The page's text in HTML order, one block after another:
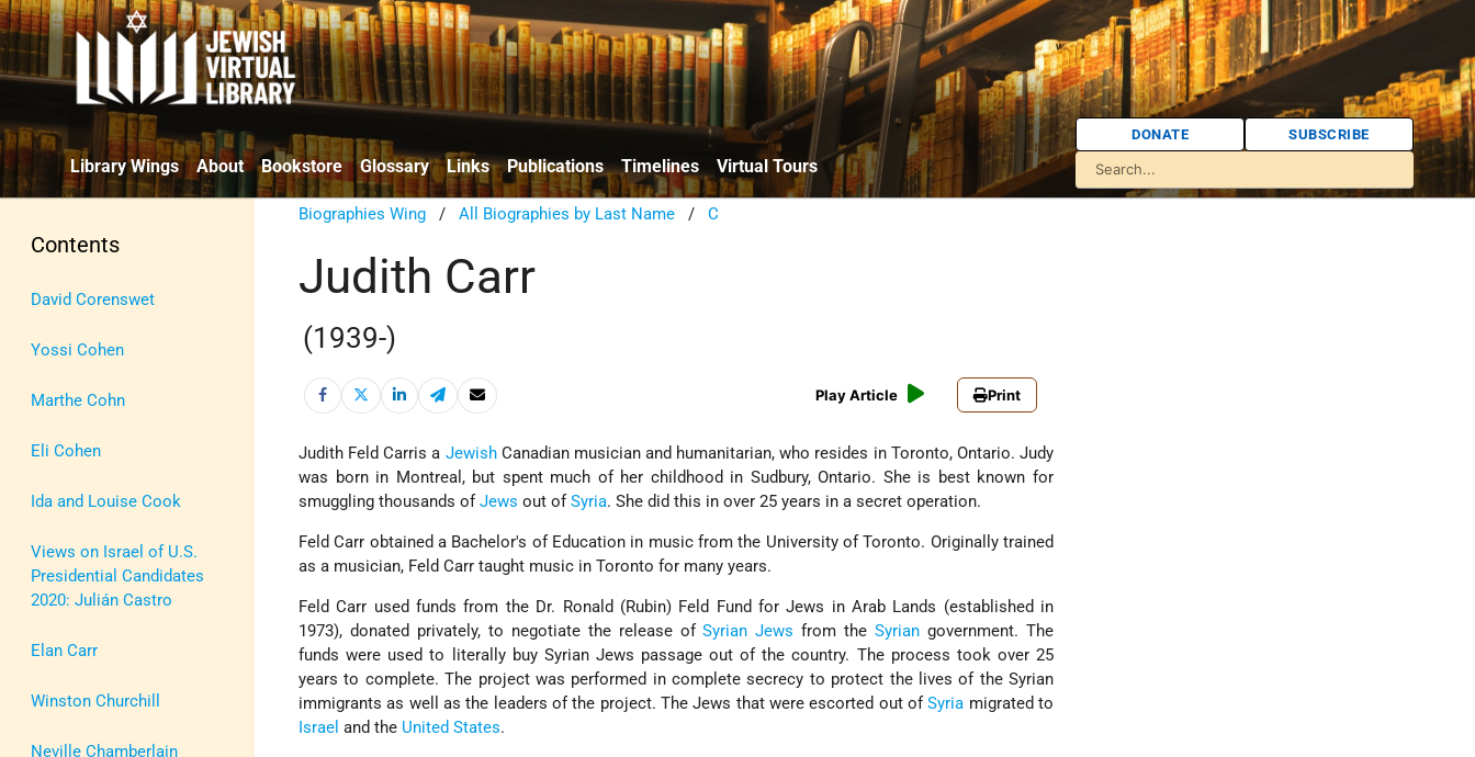
Library Wings About Bookstore Glossary Links Publications Timelines Virtual Tours
DONATE SUBSCRIBE
Contents
David Corenswet
Yossi Cohen
Marthe Cohn
Eli Cohen
Ida and Louise Cook
Views on Israel of U.S.
Presidential Candidates
2020: Julián Castro
Elan Carr
Winston Churchill
Neville Chamberlain
Biographies Wing /All Biographies by Last Name /C
Judith Carr
(1939-)
Play Article Print
Judith Feld Carris a JewishCanadian musician and humanitarian, who resides in Toronto, Ontario. Judy
was born in Montreal, but spent much of her childhood in Sudbury, Ontario. She is best known for
smuggling thousands ofJews out ofSyria. She did this in over 25 years in a secret operation.
Feld Carr obtained a Bachelor's of Education in music from the University of Toronto. Originally trained
as a musician, Feld Carr taught music in Toronto for many years.
Feld Carr used funds from the Dr. Ronald (Rubin) Feld Fund for Jews in Arab Lands (established in
1973), donated privately, to negotiate the release ofSyrian Jews from theSyrian government. The
funds were used to literally buy Syrian Jews passage out of the country. The process took over 25
years to complete. The project was performed in complete secrecy to protect the lives of the Syrian
immigrants as well as the leaders of the project. The Jews that were escorted out ofSyria migrated to
Israel and the United States.